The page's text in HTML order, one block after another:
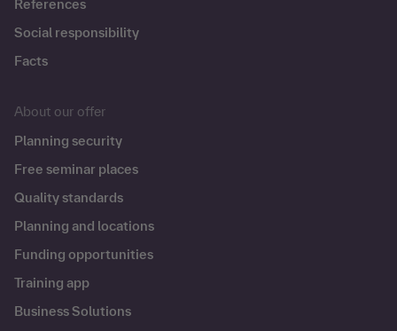
References
Social responsibility
Facts
About our offer
Planning security
Free seminar places
Quality standards
Planning and locations
Funding opportunities
Training app
Business Solutions